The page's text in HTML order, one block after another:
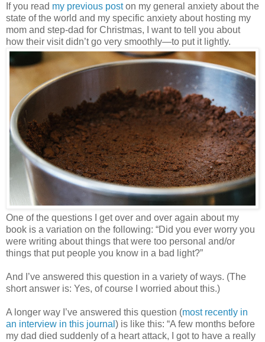
If you read my previous poston my general anxiety about the
state of the world and my specific anxiety about hosting my
mom and step-dad for Christmas, I want to tell you about
how their visit didn’t go very smoothly—to put it lightly.
One of the questions I get over and over again about my
book is a variation on the following: “Did you ever worry you
were writing about things that were too personal and/or
things that put people you know in a bad light?”
And I’ve answered this question in a variety of ways. (The
short answer is: Yes, of course I worried about this.)
A longer way I’ve answered this question (most recently in
an interview in this journal ) is like this: “A few months before
my dad died suddenly of a heart attack, I got to have a really